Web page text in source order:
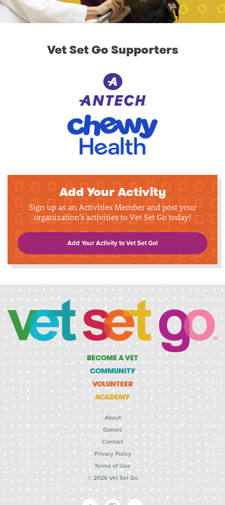
Vet Set Go Supporters
Add Your Activity
Sign up as an Activities Member and post your
organization's activities to Vet Set Go today!
Add Your Activity to Vet Set Go!
BECOME A VET
COMMUNITY
VOLUNTEER
ACADEMY
About
Games
Contact
Privacy Policy
Terms of Use
© 2026 Vet Set Go